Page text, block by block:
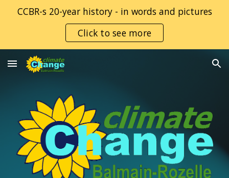
Skip to main content Skip to navigation
CCBR-s 20-year history - in words and pictures
Click to see more